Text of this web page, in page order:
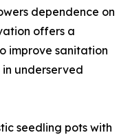
dependence on
offers a
improve sanitation
underserved
seedling pots with